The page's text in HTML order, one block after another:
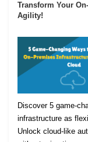
Transform Your
Agility!
Discover 5 game-
infrastructure as
Unlock cloud-like